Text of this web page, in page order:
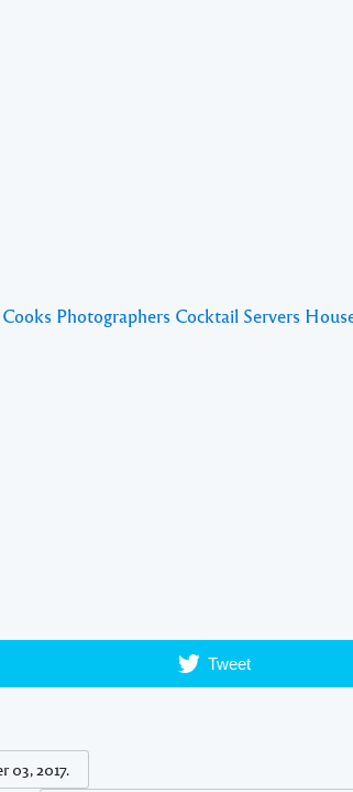
Photographers Cocktail Servers
Tweet
03, 2017.